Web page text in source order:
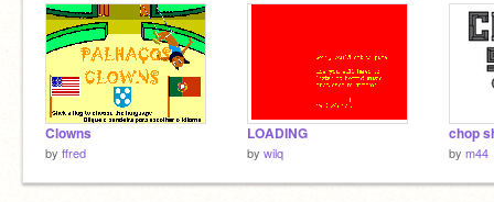
Clowns
by ffred
LOADING
by wilq
chop
by m44